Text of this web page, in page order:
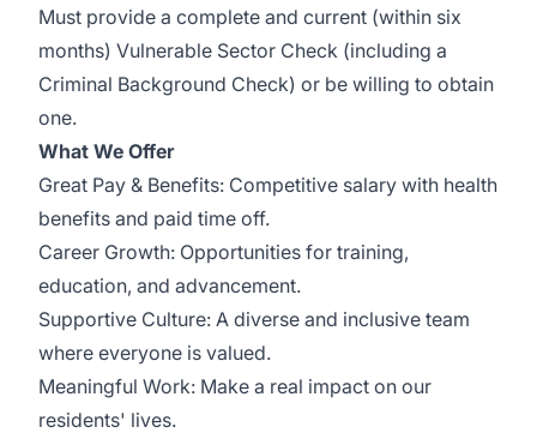
Must provide a complete and current (within six
months) Vulnerable Sector Check (including a
Criminal Background Check) or be willing to obtain
one.
What We Offer
Great Pay & Benefits: Competitive salary with health
benefits and paid time off.
Career Growth: Opportunities for training,
education, and advancement.
Supportive Culture: A diverse and inclusive team
where everyone is valued.
Meaningful Work: Make a real impact on our
residents' lives.